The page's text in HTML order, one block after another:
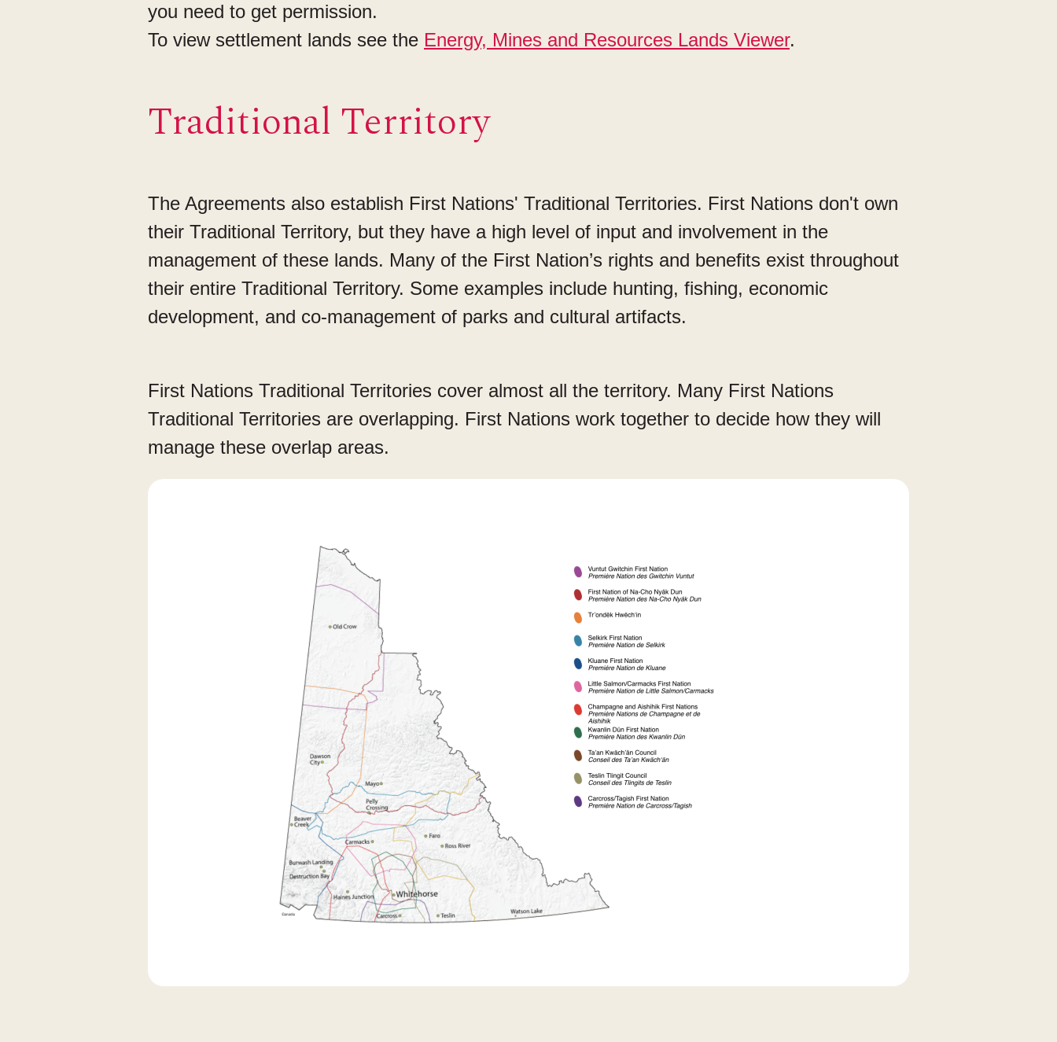
you need to get permission.
To view settlement lands see the Energy, Mines and Resources Lands Viewer.
Traditional Territory
The Agreements also establish First Nations' Traditional Territories. First Nations don't own
their Traditional Territory, but they have a high level of input and involvement in the
management of these lands. Many of the First Nation’s rights and benefits exist throughout
their entire Traditional Territory. Some examples include hunting, fishing, economic
development, and co-management of parks and cultural artifacts.
First Nations Traditional Territories cover almost all the territory. Many First Nations
Traditional Territories are overlapping. First Nations work together to decide how they will
manage these overlap areas.